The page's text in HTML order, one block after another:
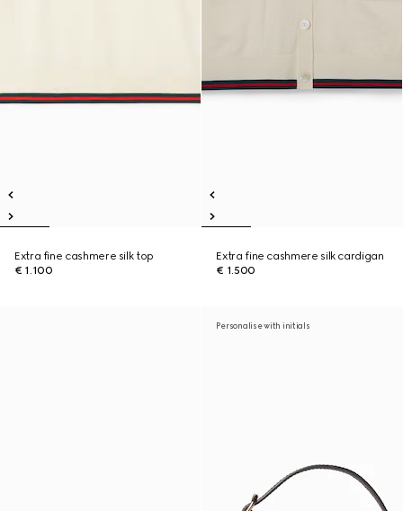
Extra fine cashmere silk top
€ 1.100
Extra fine cashmere silk cardigan
€ 1.500
Personalise with initials